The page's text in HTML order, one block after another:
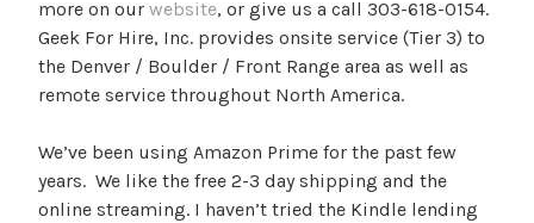
more on our website, or give us a call 303-618-0154.
Geek For Hire, Inc. provides onsite service (Tier 3) to
the Denver / Boulder / Front Range area as well as
remote service throughout North America.
We’ve been using Amazon Prime for the past few
years. We like the free 2-3 day shipping and the
online streaming. I haven’t tried the Kindle lending